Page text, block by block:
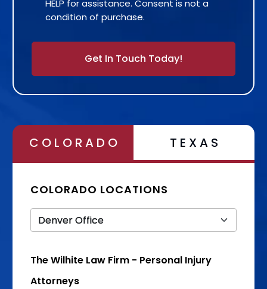
HELP for assistance. Consent is not a
condition of purchase.
COLORADO TEXAS
COLORADO LOCATIONS
The Wilhite Law Firm - Personal Injury
Attorneys